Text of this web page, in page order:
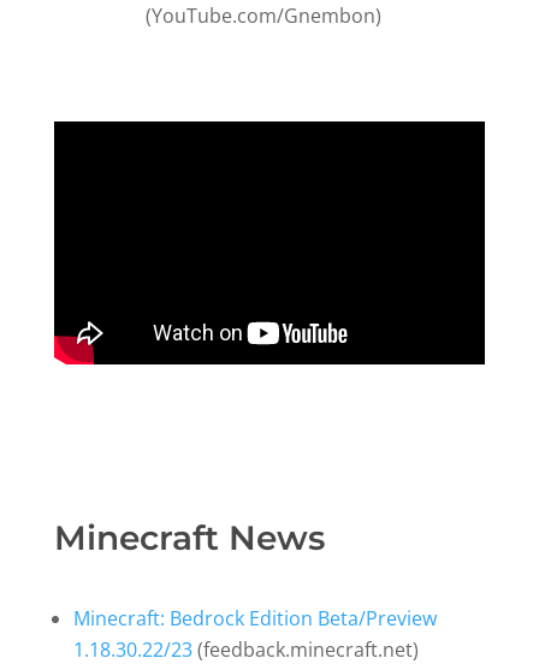
(YouTube.com/Gnembon)
Minecraft News
Minecraft: Bedrock Edition Beta/Preview
1.18.30.22/23(feedback.minecraft.net)